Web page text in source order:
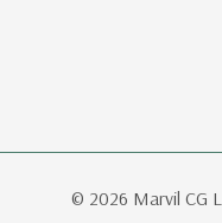
© 2026 Marvil CG